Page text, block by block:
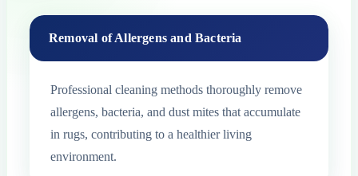
Removal of Allergens and Bacteria
Professional cleaning methods thoroughly remove
allergens, bacteria, and dust mites that accumulate
in rugs, contributing to a healthier living
environment.